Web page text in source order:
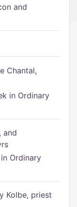
and
Chantal,
in Ordinary
and
Ordinary
Kolbe, priest